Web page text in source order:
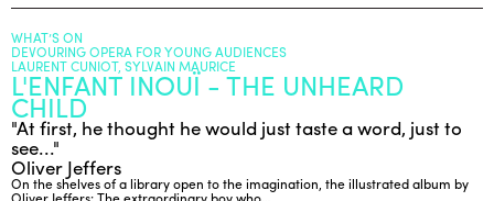
WHAT’S ON
DEVOURING OPERA FOR YOUNG AUDIENCES
LAURENT CUNIOT, SYLVAIN MAURICE
L'ENFANT INOUÏ - THE UNHEARD
CHILD
"At first, he thought he would just taste a word, just to
see..."
Oliver Jeffers
On the shelves of a library open to the imagination, the illustrated album by